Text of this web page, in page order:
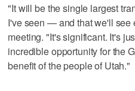
"It will be the single largest
I've seen — and that we'll see
meeting. "It's significant. It's
incredible opportunity for the
benefit of the people of Utah."